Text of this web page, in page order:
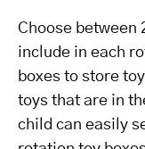
Choose between
include in each
boxes to store
toys that are in
child can easily